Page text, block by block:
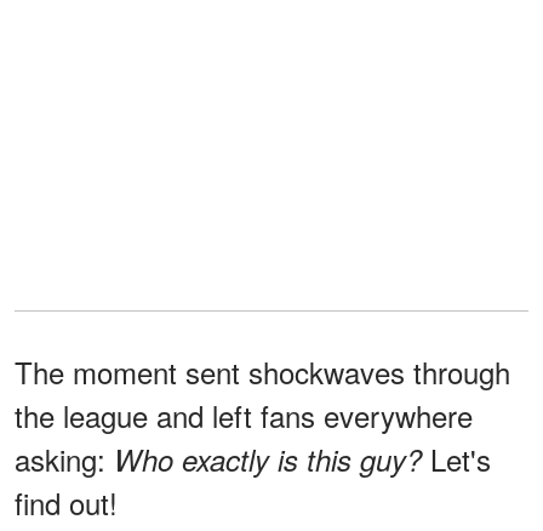
The moment sent shockwaves through
the league and left fans everywhere
asking: Who exactly is this guy?Let's
find out!